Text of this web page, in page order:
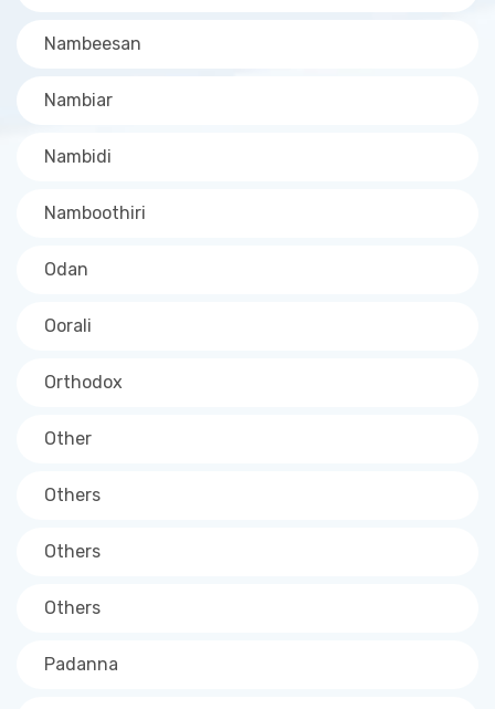
Nambeesan
Nambiar
Nambidi
Namboothiri
Odan
Oorali
Orthodox
Other
Others
Others
Others
Padanna